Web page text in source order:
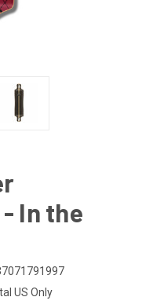
In the
US Only